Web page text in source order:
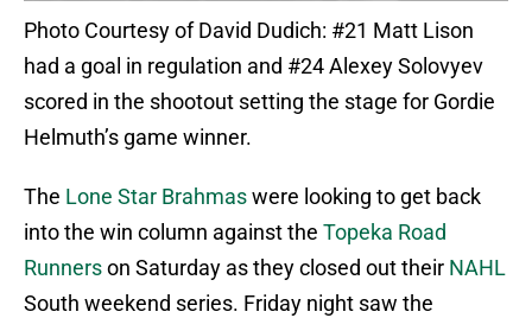
Photo Courtesy of David Dudich: #21 Matt Lison
had a goal in regulation and #24 Alexey Solovyev
scored in the shootout setting the stage for Gordie
Helmuth’s game winner.
The Lone Star Brahmaswere looking to get back
into the win column against the Topeka Road
Runnerson Saturday as they closed out their NAHL
South weekend series. Friday night saw the